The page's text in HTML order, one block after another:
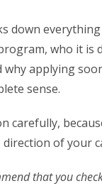
down
who it is
why applying
sense.
carefully,
of your
that you